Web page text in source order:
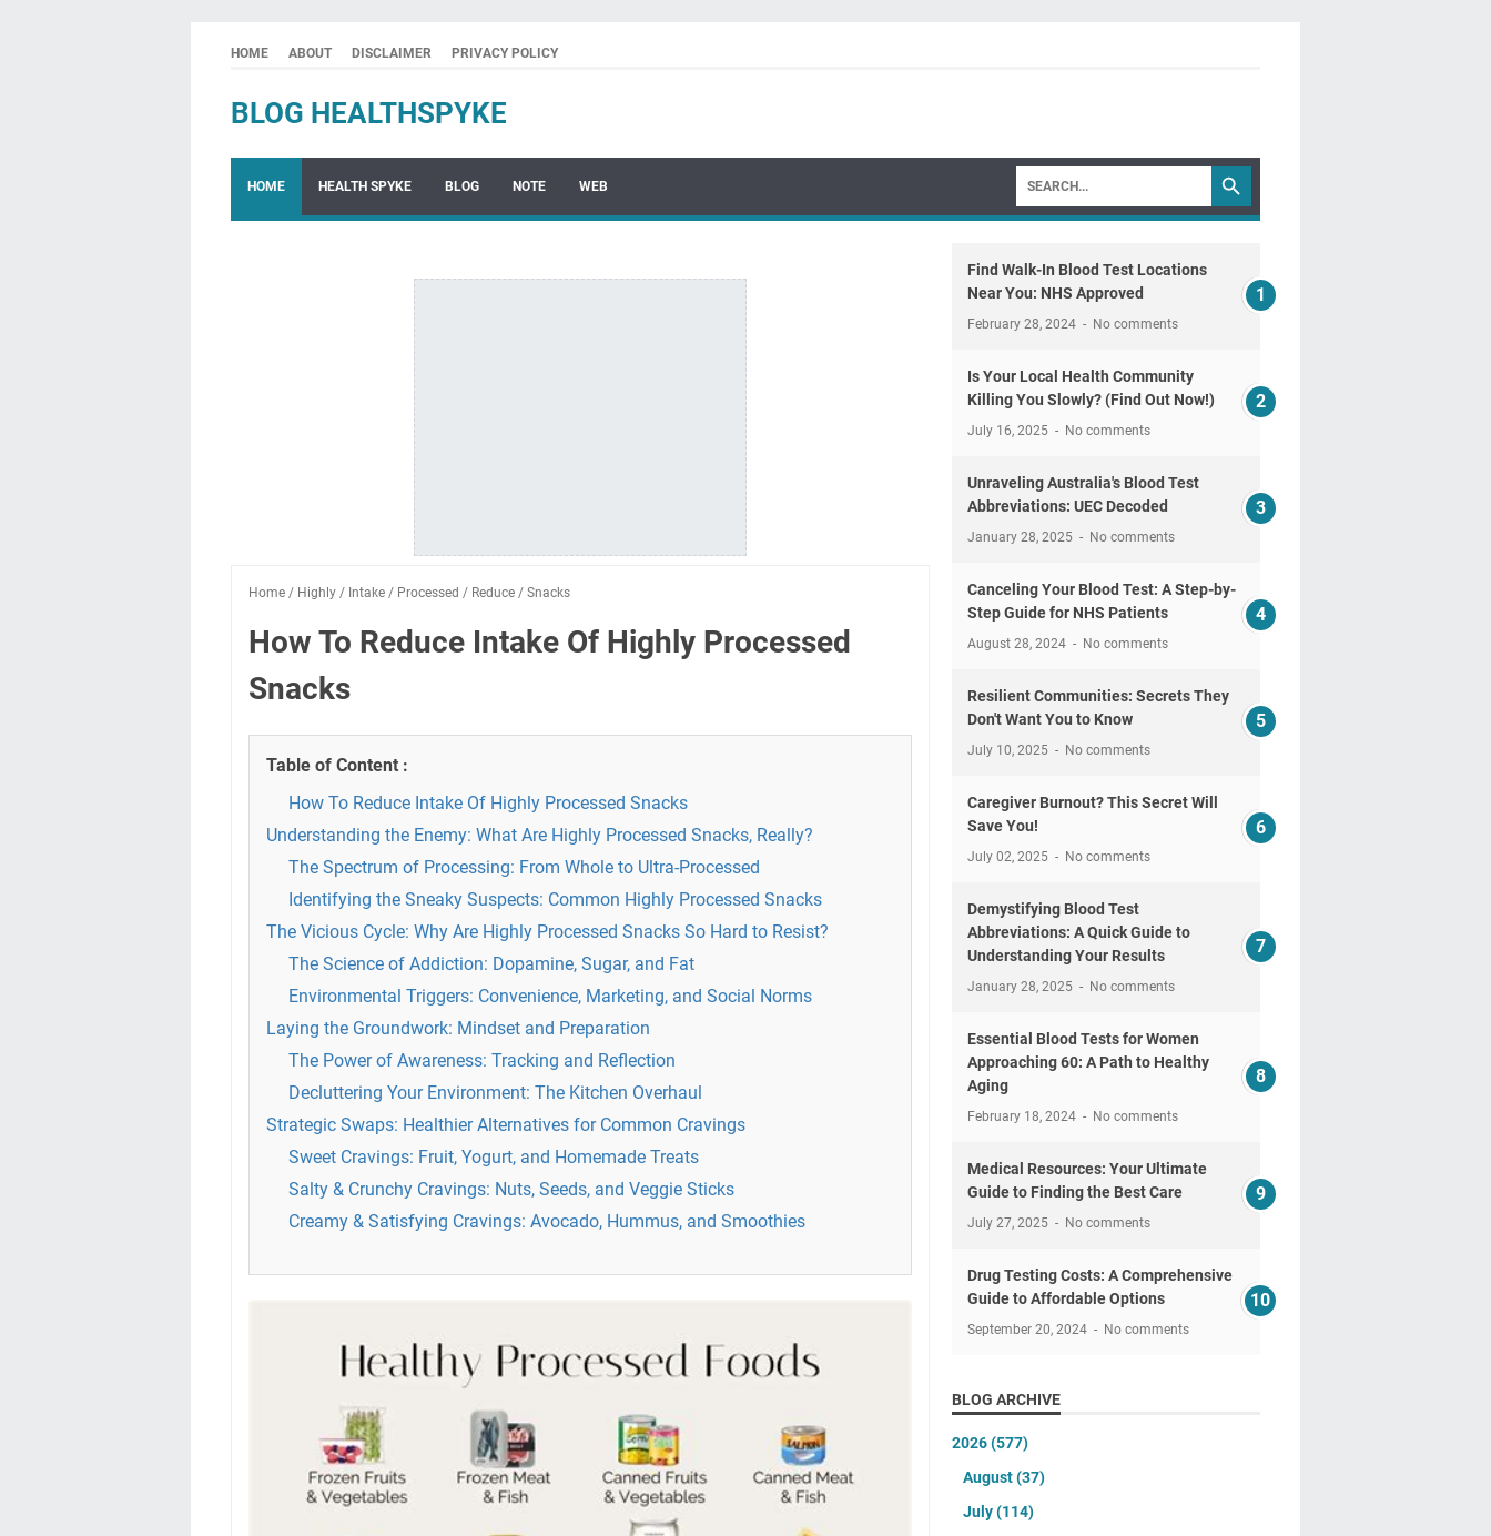
HOME ABOUT DISCLAIMER PRIVACY POLICY
BLOG HEALTHSPYKE
HOME HEALTH SPYKE BLOG NOTE WEB
Home / Highly / Intake / Processed / Reduce / Snacks
How To Reduce Intake Of Highly Processed
Snacks
Table of Content :
How To Reduce Intake Of Highly Processed Snacks
Understanding the Enemy: What Are Highly Processed Snacks, Really?
The Spectrum of Processing: From Whole to Ultra-Processed
Identifying the Sneaky Suspects: Common Highly Processed Snacks
The Vicious Cycle: Why Are Highly Processed Snacks So Hard to Resist?
The Science of Addiction: Dopamine, Sugar, and Fat
Environmental Triggers: Convenience, Marketing, and Social Norms
Laying the Groundwork: Mindset and Preparation
The Power of Awareness: Tracking and Reflection
Decluttering Your Environment: The Kitchen Overhaul
Strategic Swaps: Healthier Alternatives for Common Cravings
Sweet Cravings: Fruit, Yogurt, and Homemade Treats
Salty & Crunchy Cravings: Nuts, Seeds, and Veggie Sticks
Creamy & Satisfying Cravings: Avocado, Hummus, and Smoothies
Find Walk-In Blood Test Locations
Near You: NHS Approved
February 28, 2024 No comments
Is Your Local Health Community
Killing You Slowly? (Find Out Now!)
July 16, 2025 No comments
Unraveling Australia's Blood Test
Abbreviations: UEC Decoded
January 28, 2025 No comments
Canceling Your Blood Test: A Step-by-
Step Guide for NHS Patients
August 28, 2024 No comments
Resilient Communities: Secrets They
Don't Want You to Know
July 10, 2025 No comments
Caregiver Burnout? This Secret Will
Save You!
July 02, 2025 No comments
Demystifying Blood Test
Abbreviations: A Quick Guide to
Understanding Your Results
January 28, 2025 No comments
Essential Blood Tests for Women
Approaching 60: A Path to Healthy
Aging
February 18, 2024 No comments
Medical Resources: Your Ultimate
Guide to Finding the Best Care
July 27, 2025 No comments
Drug Testing Costs: A Comprehensive
Guide to Affordable Options
September 20, 2024 No comments
BLOG ARCHIVE
2026(577)
August(37)
July(114)